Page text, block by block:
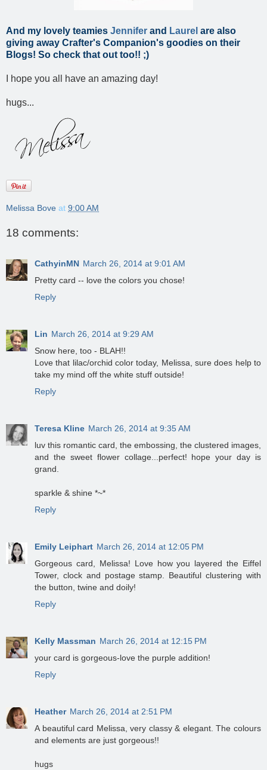
And my lovely teamies Jennifer and Laurel are also
giving away Crafter's Companion's goodies on their
Blogs! So check that out too!! ;)
I hope you all have an amazing day!
hugs...
Melissa Bove at 9:00 AM
18 comments:
CathyinMN March 26, 2014 at 9:01 AM
Pretty card -- love the colors you chose!
Reply
Lin March 26, 2014 at 9:29 AM
Snow here, too - BLAH!!
Love that lilac/orchid color today, Melissa, sure does help to
take my mind off the white stuff outside!
Reply
Teresa Kline March 26, 2014 at 9:35 AM
luv this romantic card, the embossing, the clustered images,
and the sweet flower collage...perfect! hope your day is
grand.
sparkle & shine *~*
Reply
Emily Leiphart March 26, 2014 at 12:05 PM
Gorgeous card, Melissa! Love how you layered the Eiffel
Tower, clock and postage stamp. Beautiful clustering with
the button, twine and doily!
Reply
Kelly Massman March 26, 2014 at 12:15 PM
your card is gorgeous-love the purple addition!
Reply
Heather March 26, 2014 at 2:51 PM
A beautiful card Melissa, very classy & elegant. The colours
and elements are just gorgeous!!
hugs